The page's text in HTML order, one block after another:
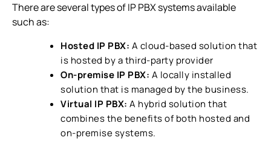
There are several types ofIP PBX systemsavailable
such as:
Hosted IP PBX: A cloud-based solution that
is hosted by a third-party provider
On-premise IP PBX: A locally installed
solution that is managed by the business.
Virtual IP PBX: A hybrid solution that
combines the benefits of both hosted and
on-premise systems.